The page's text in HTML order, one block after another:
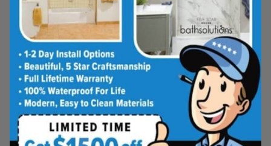
Shower Spaces
Designed for Real Life
See how outdated showers are transformed into
clean, open spaces that feel better to use every
day. Simple, functional, and built for comfort.